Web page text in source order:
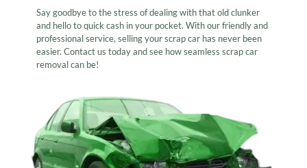
Say goodbye to the stress of dealing with that old clunker
and hello to quick cash in your pocket. With our friendly and
professional service, selling your scrap car has never been
easier. Contact us today and see how seamless scrap car
removal can be!